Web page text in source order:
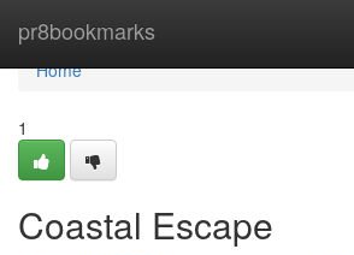
pr8bookmarks
Home
Home
1
Coastal Escape